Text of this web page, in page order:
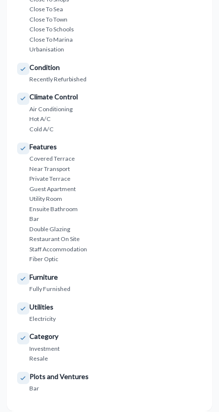
Close To Sea
Close To Town
Close To Schools
Close To Marina
Urbanisation
Condition
Recently Refurbished
Climate Control
Air Conditioning
Hot A/C
Cold A/C
Features
Covered Terrace
Near Transport
Private Terrace
Guest Apartment
Utility Room
Ensuite Bathroom
Bar
Double Glazing
Restaurant On Site
Staff Accommodation
Fiber Optic
Furniture
Fully Furnished
Utilities
Electricity
Category
Investment
Resale
Plots and Ventures
Bar